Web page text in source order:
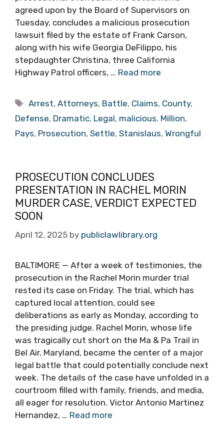
agreed upon by the Board of Supervisors on
Tuesday, concludes a malicious prosecution
lawsuit filed by the estate of Frank Carson,
along with his wife Georgia DeFilippo, his
stepdaughter Christina, three California
Highway Patrol officers, … Read more
Tags
Arrest,Attorneys, Battle, Claims, County,
Defense, Dramatic, Legal, malicious, Million,
Pays, Prosecution, Settle, Stanislaus, Wrongful
PROSECUTION CONCLUDES
PRESENTATION IN RACHEL MORIN
MURDER CASE, VERDICT EXPECTED
SOON
April 12, 2025 by publiclawlibrary.org
BALTIMORE — After a week of testimonies, the
prosecution in the Rachel Morin murder trial
rested its case on Friday. The trial, which has
captured local attention, could see
deliberations as early as Monday, according to
the presiding judge. Rachel Morin, whose life
was tragically cut short on the Ma & Pa Trail in
Bel Air, Maryland, became the center of a major
legal battle that could potentially conclude next
week. The details of the case have unfolded in a
courtroom filled with family, friends, and media,
all eager for resolution. Victor Antonio Martinez
Hernandez, … Read more